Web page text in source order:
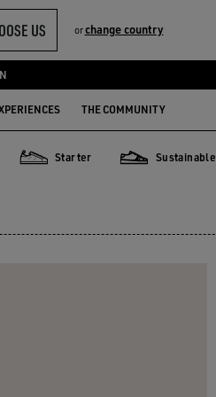
US orchange country
THE COMMUNITY
Starter Sustainable